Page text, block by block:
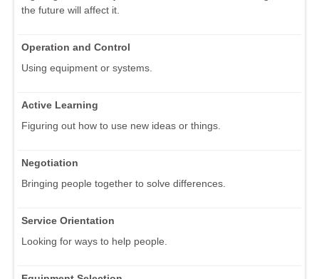
the future will affect it.
Operation and Control
Using equipment or systems.
Active Learning
Figuring out how to use new ideas or things.
Negotiation
Bringing people together to solve differences.
Service Orientation
Looking for ways to help people.